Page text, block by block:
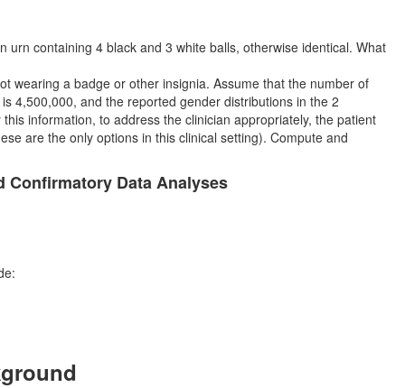
containing 4 black and 3 white balls, otherwise identical. What
wearing a badge or other insignia. Assume that the number of
4,500,000, and the reported gender distributions in the 2
information, to address the clinician appropriately, the patient
are the only options in this clinical setting). Compute and
Confirmatory Data Analyses